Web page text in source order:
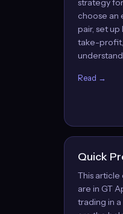
strategy
choose an
pair, set
take-profit,
Read →
Quick
This article
are in GT
trading in